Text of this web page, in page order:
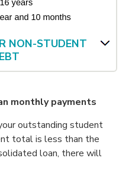
NON-STUDENT
monthly payments
outstanding student
total is less than the
loan, there will